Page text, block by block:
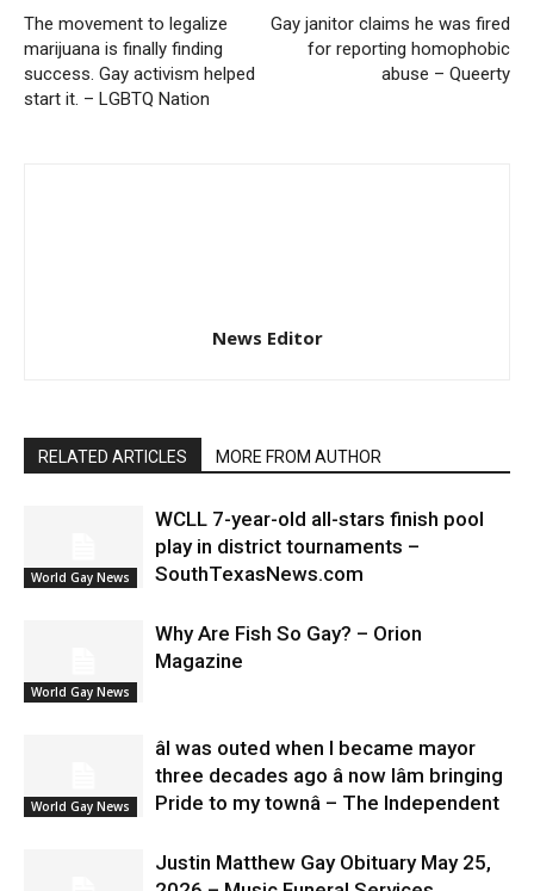
The movement to legalize
marijuana is finally finding
success. Gay activism helped
start it. – LGBTQ Nation
Gay janitor claims he was fired
for reporting homophobic
abuse – Queerty
News Editor
RELATED ARTICLES MORE FROM AUTHOR
World Gay News
WCLL 7-year-old all-stars finish pool
play in district tournaments –
SouthTexasNews.com
World Gay News
Why Are Fish So Gay? – Orion
Magazine
World Gay News
âI was outed when I became mayor
three decades ago â now Iâm bringing
Pride to my townâ – The Independent
Justin Matthew Gay Obituary May 25,